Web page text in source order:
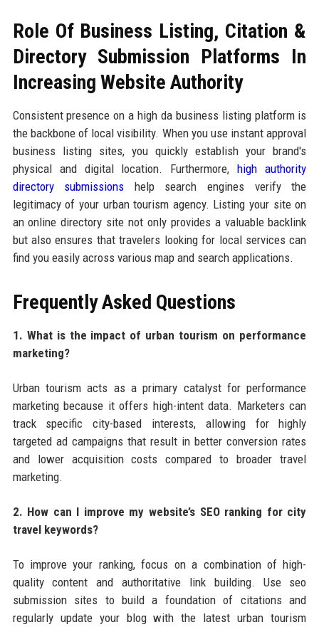
Role Of Business Listing, Citation &
Directory Submission Platforms In
Increasing Website Authority
Consistent presence on a high da business listing platform is
the backbone of local visibility. When you use instant approval
business listing sites, you quickly establish your brand's
physical and digital location. Furthermore,high authority
directory submissions help search engines verify the
legitimacy of your urban tourism agency. Listing your site on
an online directory site not only provides a valuable backlink
but also ensures that travelers looking for local services can
find you easily across various map and search applications.
Frequently Asked Questions
1. What is the impact of urban tourism on performance
marketing?
Urban tourism acts as a primary catalyst for performance
marketing because it offers high-intent data. Marketers can
track specific city-based interests, allowing for highly
targeted ad campaigns that result in better conversion rates
and lower acquisition costs compared to broader travel
marketing.
2. How can I improve my website’s SEO ranking for city
travel keywords?
To improve your ranking, focus on a combination of high-
quality content and authoritative link building. Use seo
submission sites to build a foundation of citations and
regularly update your blog with the latest urban tourism